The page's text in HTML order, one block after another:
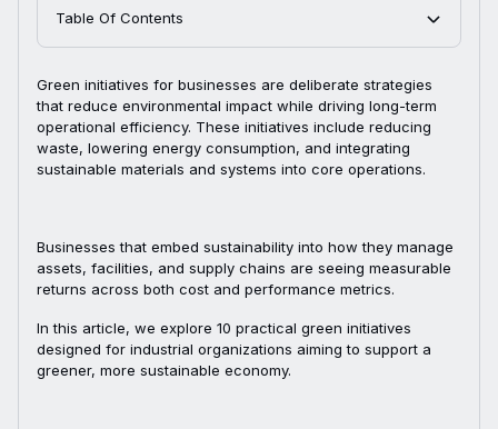
Table Of Contents
Green initiatives for businesses are deliberate strategies
that reduce environmental impact while driving long-term
operational efficiency. These initiatives include reducing
waste, lowering energy consumption, and integrating
sustainable materials and systems into core operations.
Businesses that embed sustainability into how they manage
assets, facilities, and supply chains are seeing measurable
returns across both cost and performance metrics.
In this article, we explore 10 practical green initiatives
designed for industrial organizations aiming to support a
greener, more sustainable economy.